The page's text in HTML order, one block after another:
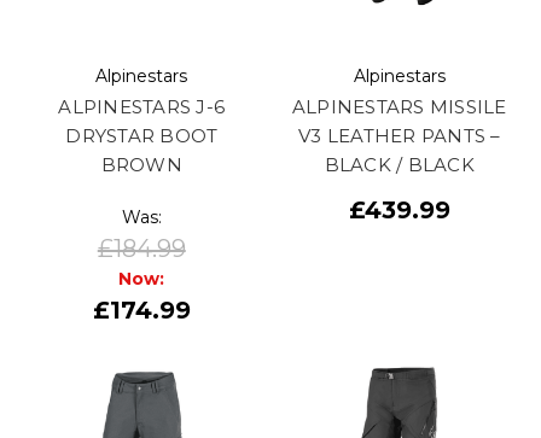
Alpinestars
ALPINESTARS J-6
DRYSTAR BOOT
BROWN
Was:
£184.99
Now:
£174.99
Alpinestars
ALPINESTARS MISSILE
V3 LEATHER PANTS –
BLACK / BLACK
£439.99